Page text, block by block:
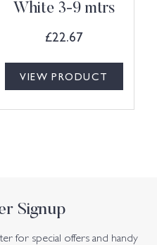
White 3-9 mtrs
£22.67
VIEW PRODUCT
Signup
for special offers and handy